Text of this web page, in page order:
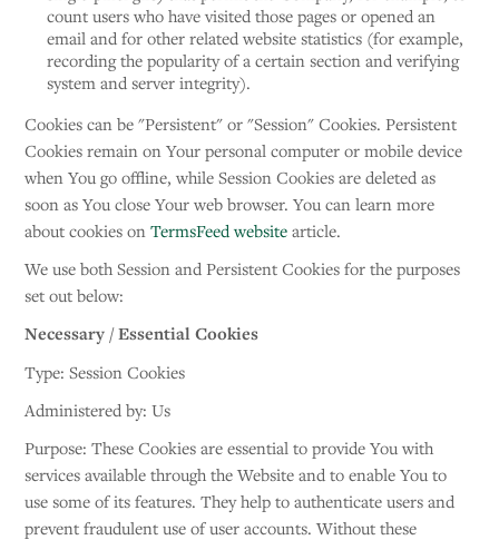
count users who have visited those pages or opened an
email and for other related website statistics (for example,
recording the popularity of a certain section and verifying
system and server integrity).
Cookies can be "Persistent" or "Session" Cookies. Persistent
Cookies remain on Your personal computer or mobile device
when You go offline, while Session Cookies are deleted as
soon as You close Your web browser. You can learn more
about cookies onTermsFeed website article.
We use both Session and Persistent Cookies for the purposes
set out below:
Necessary / Essential Cookies
Type: Session Cookies
Administered by: Us
Purpose: These Cookies are essential to provide You with
services available through the Website and to enable You to
use some of its features. They help to authenticate users and
prevent fraudulent use of user accounts. Without these